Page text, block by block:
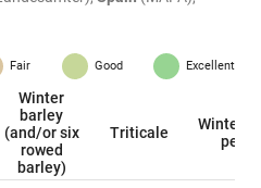
Fair Good Excellent
Winter
barley
(and/or six
rowed
barley)
Triticale
Winter
peas